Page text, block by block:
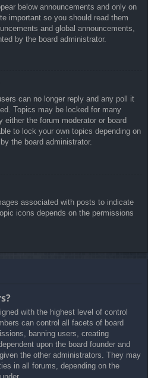
below announcements and only on
important so you should read them
and global announcements,
by the board administrator.
can no longer reply and any poll it
Topics may be locked for many
either the forum moderator or board
to lock your own topics depending on
the board administrator.
associated with posts to indicate
icons depends on the permissions
with the highest level of control
can control all facets of board
banning users, creating
upon the board founder and
the other administrators. They may
in all forums, depending on the